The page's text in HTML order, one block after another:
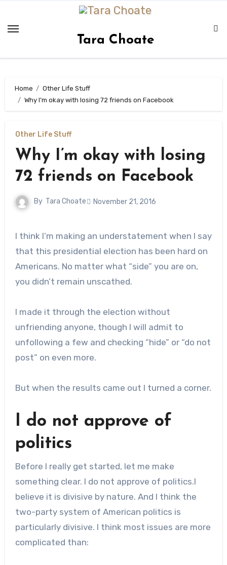
content
Tara Choate
Home
Other Life Stuff
Why I’m okay with losing 72 friends on Facebook
Other Life Stuff
Why I’m okay with losing
72 friends on Facebook
By Tara Choate November 21, 2016
I think I’m making an understatement when I say
that this presidential election has been hard on
Americans. No matter what “side” you are on,
you didn’t remain unscathed.
I made it through the election without
unfriending anyone, though I will admit to
unfollowing a few and checking “hide” or “do not
post” on even more.
But when the results came out I turned a corner.
I do not approve of
politics
Before I really get started, let me make
something clear. I do not approve of politics.I
believe it is divisive by nature. And I think the
two-party system of American politics is
particularly divisive. I think most issues are more
complicated than: